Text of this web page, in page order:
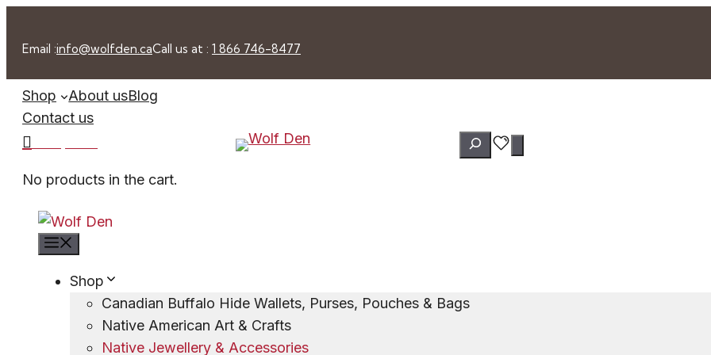
Email :info@wolfden.caCall us at : 1 866 746-8477
Shop About usBlog
Contact us
No products in the cart.
Search
Shop
Canadian Buffalo Hide Wallets, Purses, Pouches & Bags
Native American Art & Crafts
Native Jewellery & Accessories